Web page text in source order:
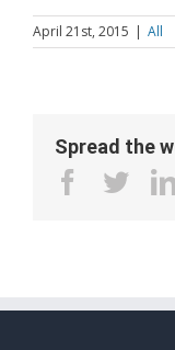
April 21st, 2015 | All
Spread the